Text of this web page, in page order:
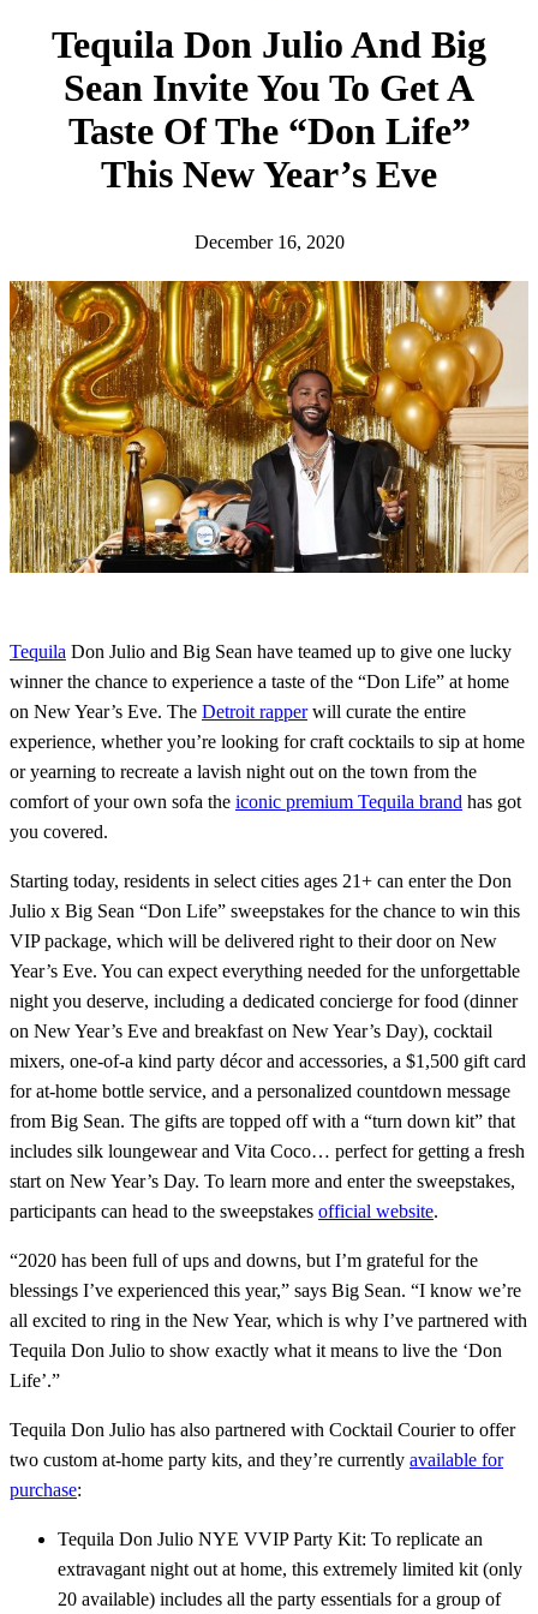
Tequila Don Julio And Big
Sean Invite You To Get A
Taste Of The “Don Life”
This New Year’s Eve
December 16, 2020
Tequila Don Julio and Big Sean have teamed up to give one lucky
winner the chance to experience a taste of the “Don Life” at home
on New Year’s Eve. The Detroit rapperwill curate the entire
experience, whether you’re looking for craft cocktails to sip at home
or yearning to recreate a lavish night out on the town from the
comfort of your own sofa the iconic premium Tequila brand has got
you covered.
Starting today, residents in select cities ages 21+ can enter the Don
Julio x Big Sean “Don Life” sweepstakes for the chance to win this
VIP package, which will be delivered right to their door on New
Year’s Eve. You can expect everything needed for the unforgettable
night you deserve, including a dedicated concierge for food (dinner
on New Year’s Eve and breakfast on New Year’s Day), cocktail
mixers, one-of-a kind party décor and accessories, a $1,500 gift card
for at-home bottle service, and a personalized countdown message
from Big Sean. The gifts are topped off with a “turn down kit” that
includes silk loungewear and Vita Coco… perfect for getting a fresh
start on New Year’s Day. To learn more and enter the sweepstakes,
participants can head to the sweepstakes official website.
“2020 has been full of ups and downs, but I’m grateful for the
blessings I’ve experienced this year,” says Big Sean. “I know we’re
all excited to ring in the New Year, which is why I’ve partnered with
Tequila Don Julio to show exactly what it means to live the ‘Don
Life’.”
Tequila Don Julio has also partnered with Cocktail Courier to offer
two custom at-home party kits, and they’re currently available for
purchase:
Tequila Don Julio NYE VVIP Party Kit: To replicate an
extravagant night out at home, this extremely limited kit (only
20 available) includes all the party essentials for a group of